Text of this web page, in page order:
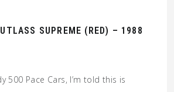
SUPREME (RED) – 1988
500 Pace Cars, I’m told this is